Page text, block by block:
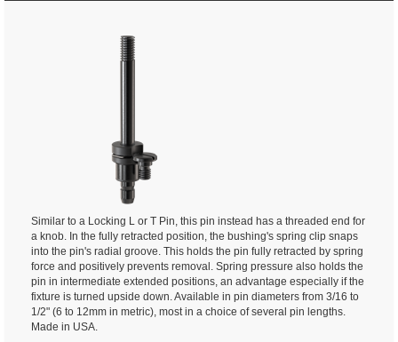
Similar to a Locking L or T Pin, this pin instead has a threaded end for
a knob. In the fully retracted position, the bushing's spring clip snaps
into the pin's radial groove. This holds the pin fully retracted by spring
force and positively prevents removal. Spring pressure also holds the
pin in intermediate extended positions, an advantage especially if the
fixture is turned upside down. Available in pin diameters from 3/16 to
1/2" (6 to 12mm in metric), most in a choice of several pin lengths.
Made in USA.